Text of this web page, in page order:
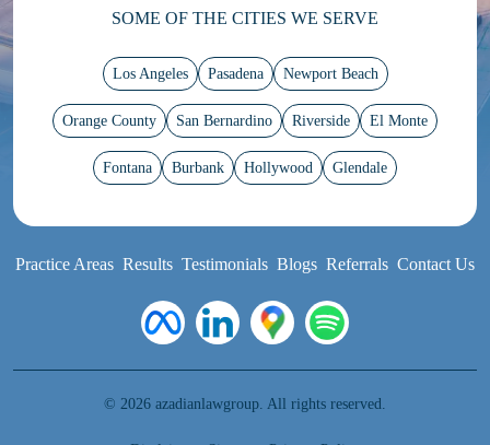
SOME OF THE CITIES WE SERVE
Los Angeles Pasadena Newport Beach
Orange County San Bernardino Riverside El Monte
Fontana Burbank Hollywood Glendale
Practice Areas Results Testimonials Blogs Referrals Contact Us
© 2026 azadianlawgroup. All rights reserved.